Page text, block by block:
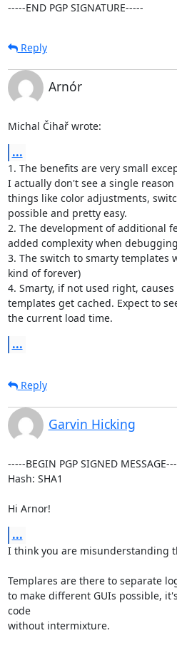
-----END PGP SIGNATURE-----
Reply
Arnór
Michal Čihař wrote:
...
1. The benefits are very small
I actually don't see a single
things like color adjustments,
possible and pretty easy.
2. The development of additional
added complexity when
3. The switch to smarty templates
kind of forever)
4. Smarty, if not used right,
templates get cached. Expect to
the current load time.
...
Reply
Garvin Hicking
-----BEGIN PGP SIGNED
Hash: SHA1
Hi Arnor!
...
I think you are misunderstanding
Templares are there to separate
to make different GUIs possible,
code
without intermixture.